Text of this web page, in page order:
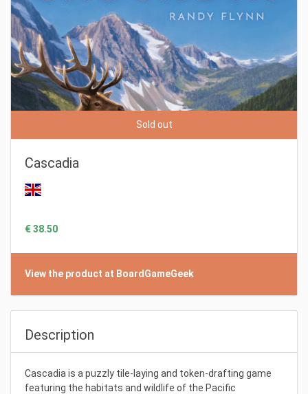
Sold out
Cascadia
€ 38.50
View the product at BoardGameGeek
Description
Cascadia is a puzzly tile-laying and token-drafting game
featuring the habitats and wildlife of the Pacific